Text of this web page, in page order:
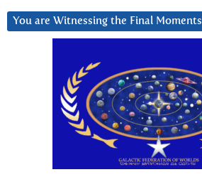
You are Witnessing the Final Moments